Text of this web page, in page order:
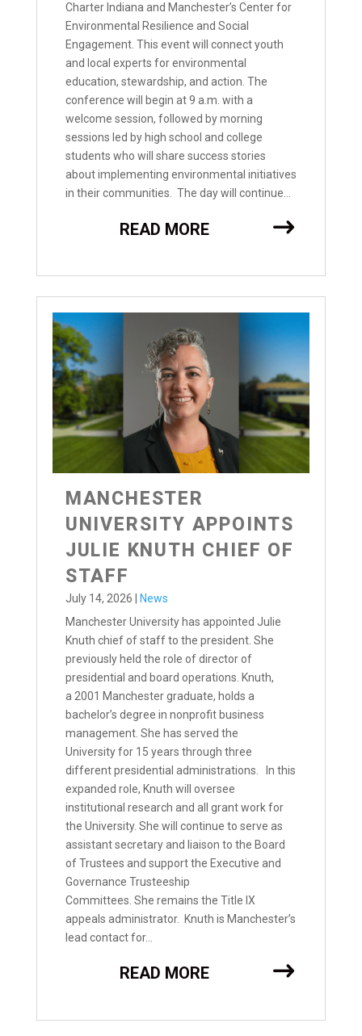
Charter Indiana and Manchester’s Center for
Environmental Resilience and Social
Engagement. This event will connect youth
and local experts for environmental
education, stewardship, and action. The
conference will begin at 9 a.m. with a
welcome session, followed by morning
sessions led by high school and college
students who will share success stories
about implementing environmental initiatives
in their communities. The day will continue...
READ MORE
MANCHESTER
UNIVERSITY APPOINTS
JULIE KNUTH CHIEF OF
STAFF
July 14, 2026
News
Manchester University has appointed Julie
Knuth chief of staff to the president. She
previously held the role of director of
presidential and board operations. Knuth,
a 2001 Manchester graduate, holds a
bachelor’s degree in nonprofit business
management. She has served the
University for 15 years through three
different presidential administrations. In this
expanded role, Knuth will oversee
institutional research and all grant work for
the University. She will continue to serve as
assistant secretary and liaison to the Board
of Trustees and support the Executive and
Governance Trusteeship
Committees. She remains the Title IX
appeals administrator. Knuth is Manchester’s
lead contact for...
READ MORE